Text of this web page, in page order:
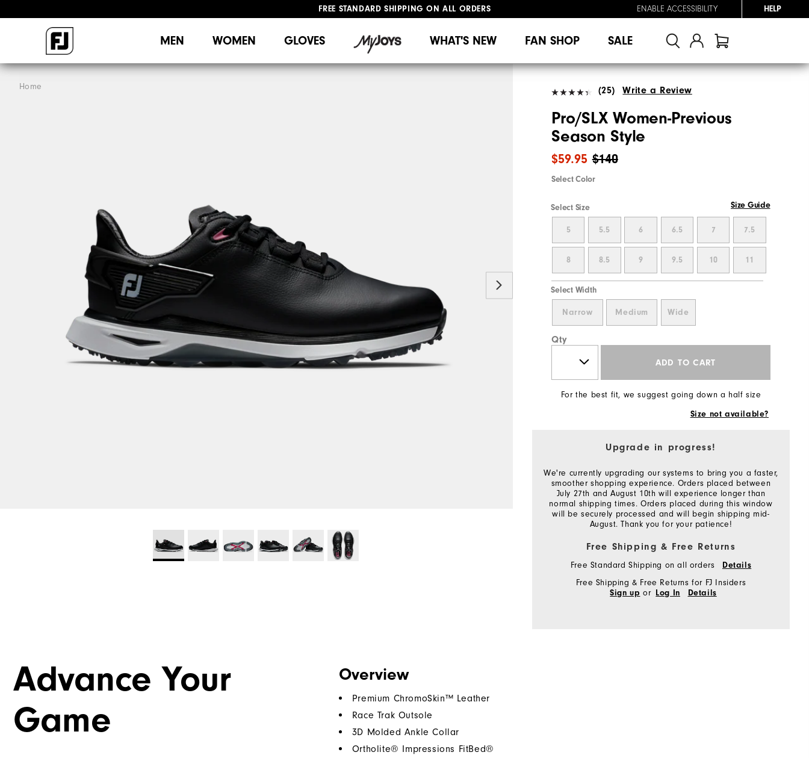
FREE STANDARD SHIPPING ON ALL ORDERS
ENABLE ACCESSIBILITY HELP
MEN WOMEN GLOVES WHAT'S NEW FAN SHOP SALE
Home (25) Write a Review
Pro/SLX Women-Previous
Season Style
$140
$59.95
Select Color
Select Size Size Guide
5 5.5 6 6.5 7 7.5
8 8.5 9 9.5 10 11
Select Width
Narrow Medium Wide
Qty
ADD TO CART
For the best fit, we suggest going down a half size
Size not available?
Upgrade in progress!
We're currently upgrading our systems to bring you a faster,
smoother shopping experience. Orders placed between
July 27th and August 10th will experience longer than
normal shipping times. Orders placed during this window
will be securely processed and will begin shipping mid-
August. Thank you for your patience!
Free Shipping & Free Returns
Free Standard Shipping on all orders Details
Free Shipping & Free Returns for FJ Insiders
Sign up or Log In Details
Advance Your
Game
Overview
Premium ChromoSkin™ Leather
Race Trak Outsole
3D Molded Ankle Collar
Ortholite® Impressions FitBed®